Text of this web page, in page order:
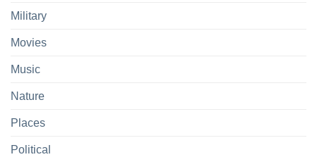
Military
Movies
Music
Nature
Places
Political